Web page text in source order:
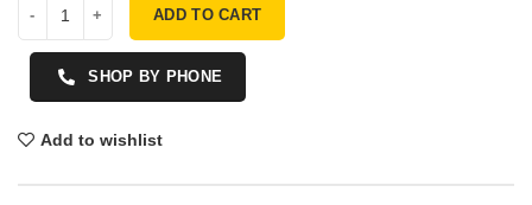
ADD TO CART
SHOP BY PHONE
Add to wishlist